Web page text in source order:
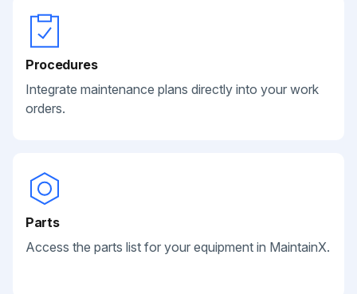
Procedures
Integrate maintenance plans directly into your work
orders.
Parts
Access the parts list for your equipment in MaintainX.